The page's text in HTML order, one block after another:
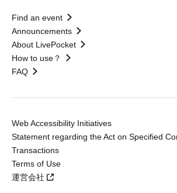
Find an event
Announcements
About LivePocket
How to use？
FAQ
Web Accessibility Initiatives
Statement regarding the Act on Specified
Transactions
Terms of Use
運営会社